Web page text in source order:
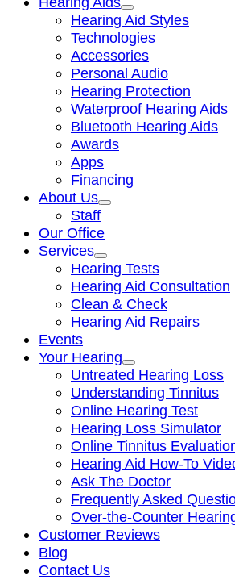
Hearing Aid Styles
Technologies
Accessories
Personal Audio
Hearing Protection
Waterproof Hearing Aids
Bluetooth Hearing Aids
Awards
Apps
Financing
About Us
Staff
Our Office
Services
Hearing Tests
Hearing Aid Consultation
Clean & Check
Hearing Aid Repairs
Events
Your Hearing
Untreated Hearing Loss
Understanding Tinnitus
Online Hearing Test
Hearing Loss Simulator
Online Tinnitus
Hearing Aid How-To
Ask The Doctor
Frequently Asked
Over-the-Counter
Customer Reviews
Blog
Contact Us